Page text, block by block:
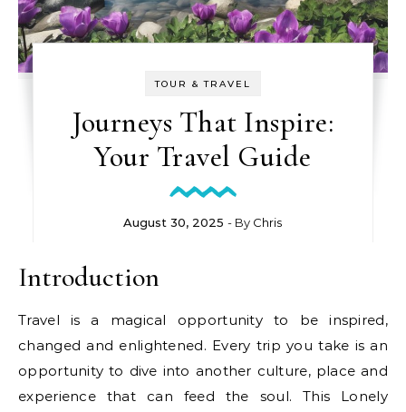
TOUR & TRAVEL
Journeys That Inspire:
Your Travel Guide
August 30, 2025 - By Chris
Introduction
Travel is a magical opportunity to be inspired,
changed and enlightened. Every trip you take is an
opportunity to dive into another culture, place and
experience that can feed the soul. This Lonely